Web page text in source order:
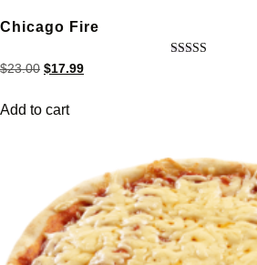
Chicago Fire
$23.00 $17.99
Add to cart